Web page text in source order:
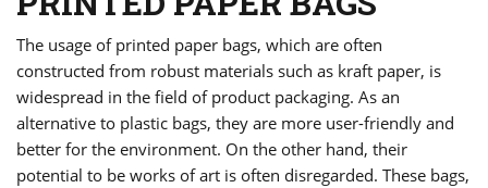
The usage of printed paper bags, which are often
constructed from robust materials such as kraft paper, is
widespread in the field of product packaging. As an
alternative to plastic bags, they are more user-friendly and
better for the environment. On the other hand, their
potential to be works of art is often disregarded. These bags,